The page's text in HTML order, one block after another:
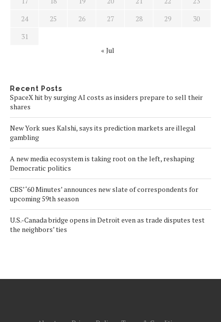
24
25 26 27 28 29
30
31
« Jul
Recent Posts
SpaceX hit by surging AI costs as insiders prepare to sell their
shares
New York sues Kalshi, says its prediction markets are illegal
gambling
A new media ecosystem is taking root on the left, reshaping
Democratic politics
CBS’ ‘60 Minutes’ announces new slate of correspondents for
upcoming 59th season
U.S.-Canada bridge opens in Detroit even as trade disputes test
the neighbors’ ties